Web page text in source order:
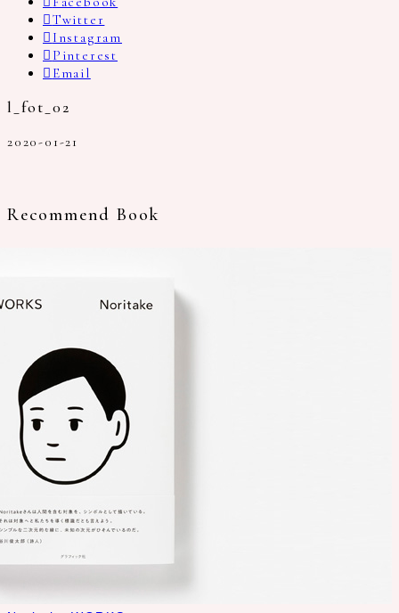
Twitter
Instagram
Pinterest
Email
l_fot_02
2020-01-21
Recommend Book